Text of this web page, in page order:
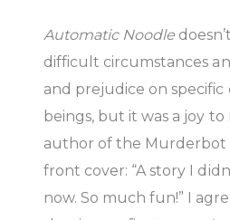
Automatic Noodle
difficult circumstances
and prejudice on specific
beings, but it was a joy to
author of the Murderbot
front cover: “A story I
now. So much fun!” I